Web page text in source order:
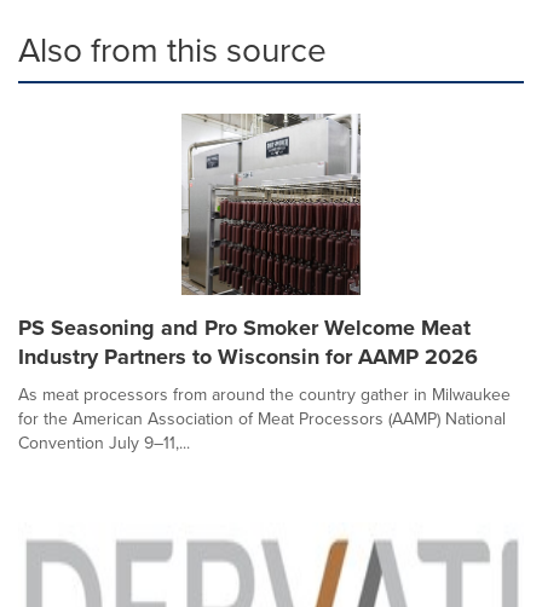
Also from this source
PS Seasoning and Pro Smoker Welcome Meat
Industry Partners to Wisconsin for AAMP 2026
As meat processors from around the country gather in Milwaukee
for the American Association of Meat Processors (AAMP) National
Convention July 9–11,...